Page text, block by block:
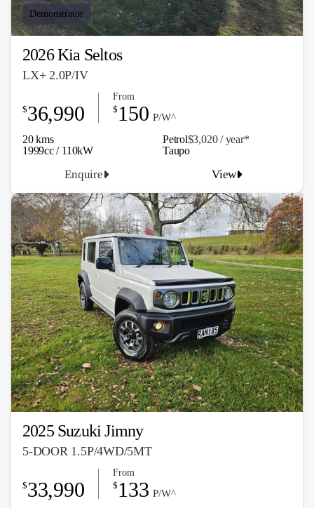
Demonstrator
2026 Kia Seltos
LX+ 2.0P/IV
20 kms Petrol$3,020 / year*
1999cc / 110kW
$36,990
From
$ 150 P/W^
Enquire View
Taupo
2025 Suzuki Jimny
5-DOOR 1.5P/4WD/5MT
$33,990
From
$ 133 P/W^